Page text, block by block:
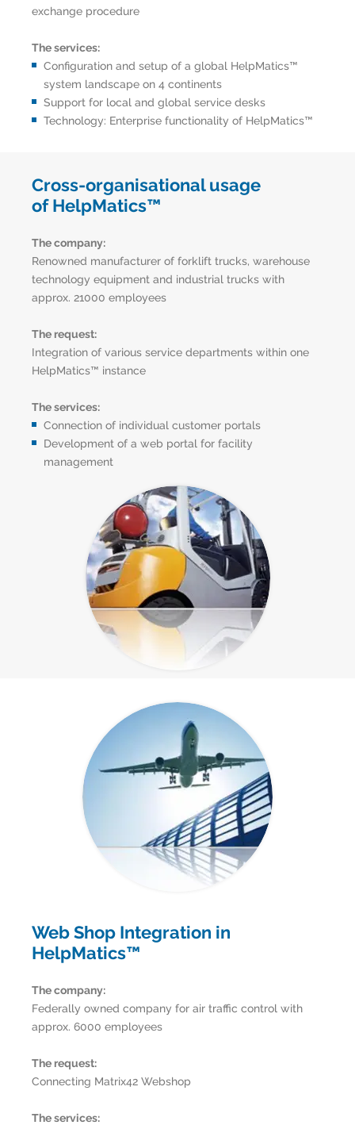
exchange procedure
The services:
Configuration and setup of a global HelpMatics™
system landscape on 4 continents
Support for local and global service desks
Technology: Enterprise functionality of HelpMatics™
Cross-organisational usage
of HelpMatics™
The company:
Renowned manufacturer of forklift trucks, warehouse
technology equipment and industrial trucks with
approx. 21000 employees
The request:
Integration of various service departments within one
HelpMatics™ instance
The services:
Connection of individual customer portals
Development of a web portal for facility
management
Web Shop Integration in
HelpMatics™
The company:
Federally owned company for air traffic control with
approx. 6000 employees
The request:
Connecting Matrix42 Webshop
The services: